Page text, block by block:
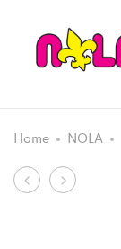
Home NOLA
Product
Mario
Grumpy